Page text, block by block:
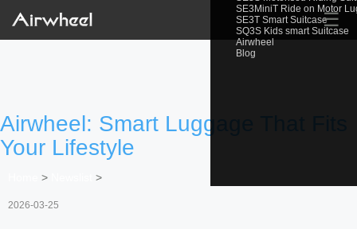
SE3MiniT Ride on Motor
SE3T Smart Suitcase
SQ3S Kids smart Suitcase
Airwheel
Blog
☰
Airwheel: Smart Luggage That Fits
Your Lifestyle
> >
2026-03-25